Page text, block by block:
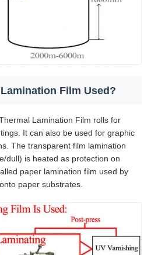
Film Used?
Lamination Film rolls for
It can also be used for graphic
The transparent film lamination
dull) is heated as protection on
paper lamination film used by
paper substrates.